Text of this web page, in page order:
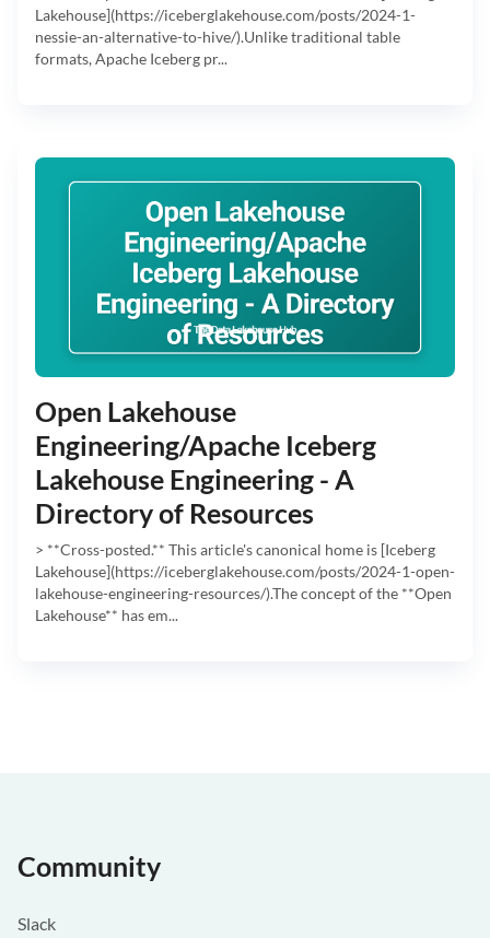
Lakehouse](https://iceberglakehouse.com/posts/2024-1-
nessie-an-alternative-to-hive/).Unlike traditional table
formats, Apache Iceberg pr...
Open Lakehouse
Engineering/Apache Iceberg
Lakehouse Engineering - A
Directory of Resources
> **Cross-posted.** This article's canonical home is [Iceberg
Lakehouse](https://iceberglakehouse.com/posts/2024-1-open-
lakehouse-engineering-resources/).The concept of the **Open
Lakehouse** has em...
Community
Slack